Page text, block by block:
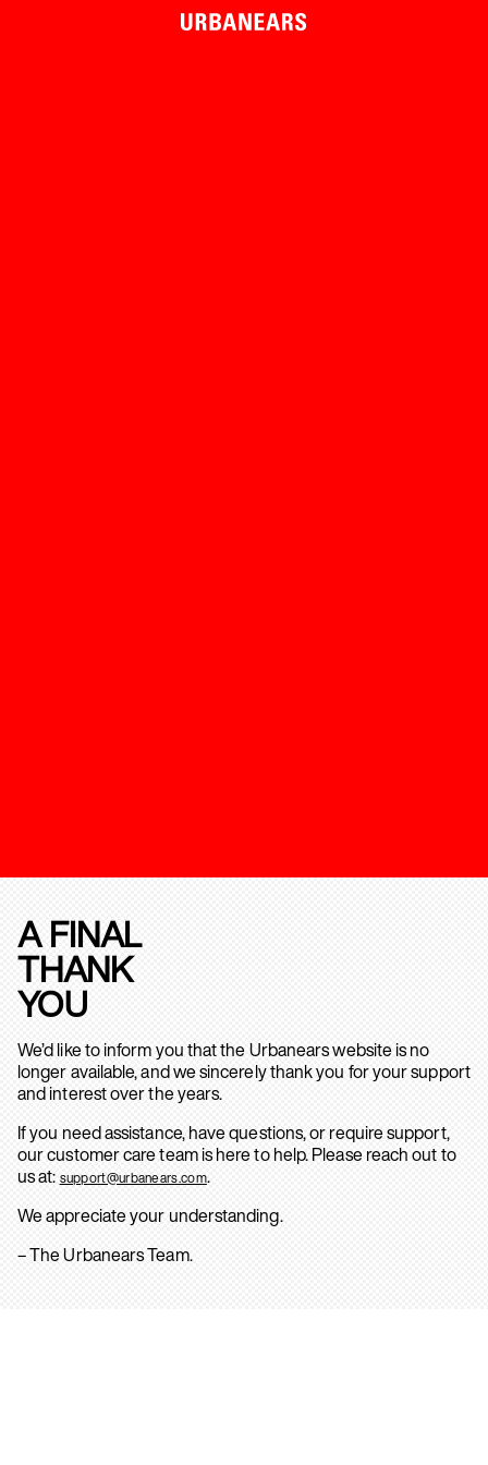
A FINAL
THANK
YOU
We’d like to inform you that the Urbanears website is no
longer available, and we sincerely thank you for your support
and interest over the years.
If you need assistance, have questions, or require support,
our customer care team is here to help. Please reach out to
us at: support@urbanears.com.
We appreciate your understanding.
– The Urbanears Team.